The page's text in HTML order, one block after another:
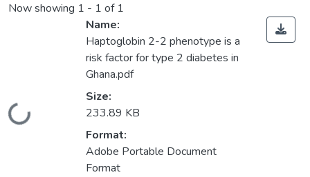
Now showing 1 - 1 of 1
Loading...
Name:
Haptoglobin 2-2 phenotype is a
risk factor for type 2 diabetes in
Ghana.pdf
Size:
233.89 KB
Format:
Adobe Portable Document
Format